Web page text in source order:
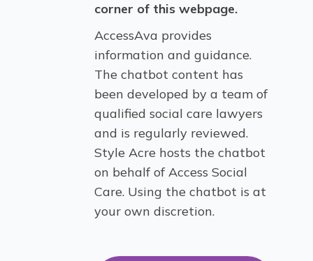
corner of this webpage.
AccessAva provides
information and guidance.
The chatbot content has
been developed by a team of
qualified social care lawyers
and is regularly reviewed.
Style Acre hosts the chatbot
on behalf of Access Social
Care. Using the chatbot is at
your own discretion.